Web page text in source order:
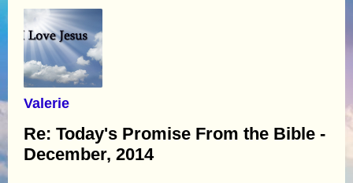
Valerie
Re: Today's Promise From the Bible -
December, 2014